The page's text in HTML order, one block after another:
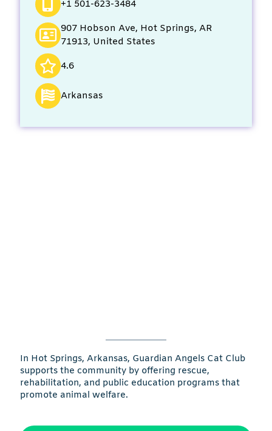
+1 501-623-3484
907 Hobson Ave, Hot Springs, AR
71913, United States
4.6
Arkansas
In Hot Springs, Arkansas, Guardian Angels Cat Club
supports the community by offering rescue,
rehabilitation, and public education programs that
promote animal welfare.